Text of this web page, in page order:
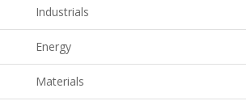
Industrials
Energy
Materials